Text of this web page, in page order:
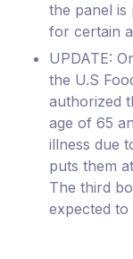
the panel is
for certain
UPDATE:
the U.S
authorized
age of 65
illness due
puts them
The third
expected to